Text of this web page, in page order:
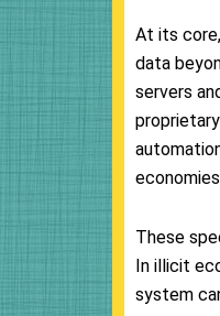
At its
data
servers
These
In illicit
system